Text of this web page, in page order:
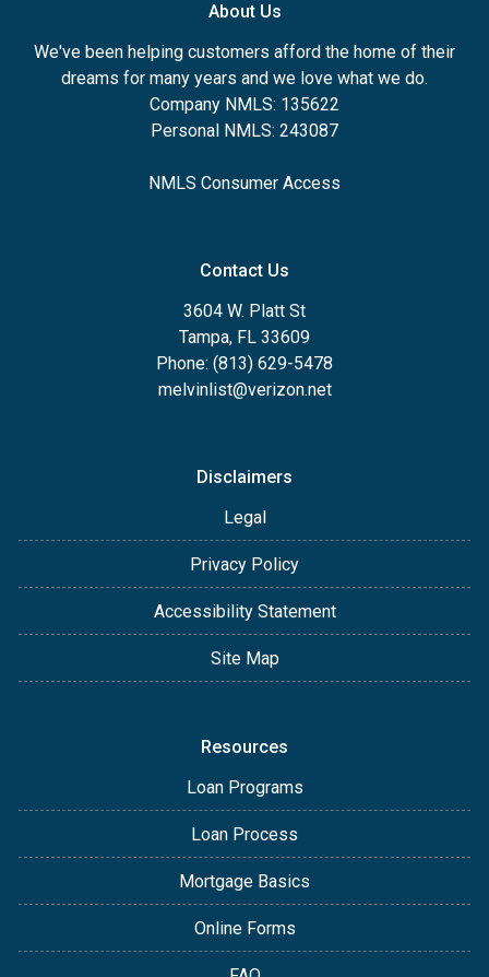
About Us
We've been helping customers afford the home of their
dreams for many years and we love what we do.
Company NMLS: 135622
Personal NMLS: 243087
NMLS Consumer Access
Contact Us
3604 W. Platt St
Tampa, FL 33609
Phone: (813) 629-5478
melvinlist@verizon.net
Disclaimers
Legal
Privacy Policy
Accessibility Statement
Site Map
Resources
Loan Programs
Loan Process
Mortgage Basics
Online Forms